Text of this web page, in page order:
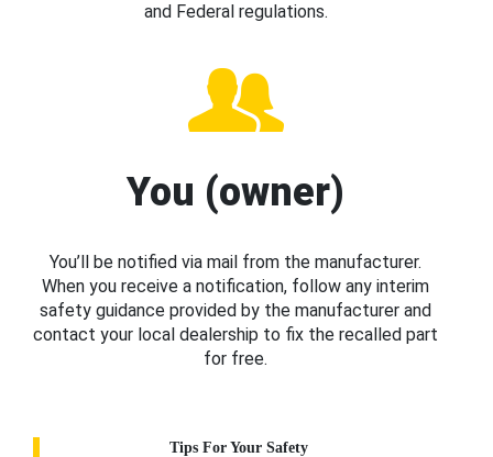
and Federal regulations.
You (owner)
You’ll be notified via mail from the manufacturer.
When you receive a notification, follow any interim
safety guidance provided by the manufacturer and
contact your local dealership to fix the recalled part
for free.
Tips For Your Safety